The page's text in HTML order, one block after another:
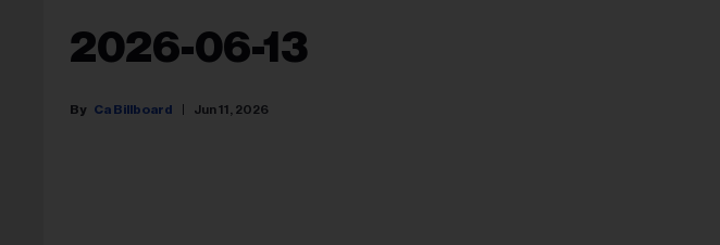
2026-06-13
Ca Billboard Jun 11, 2026